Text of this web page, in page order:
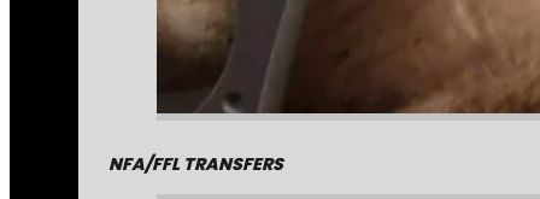
NFA/FFL TRANSFERS